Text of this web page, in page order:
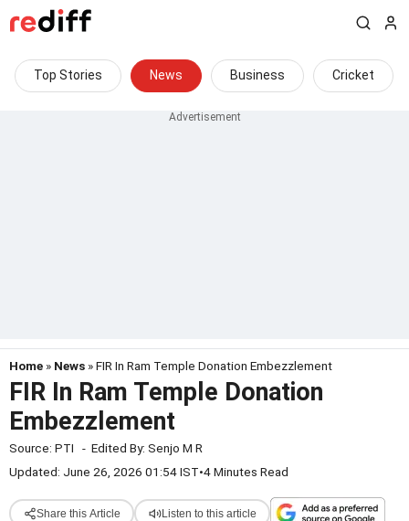
Top Stories News Business Cricket
Home » News » FIR In Ram Temple Donation Embezzlement
FIR In Ram Temple Donation
Embezzlement
Source: PTI - Edited By: Senjo M R
Updated: June 26, 2026 01:54 IST•4 Minutes Read
Share this Article Listen to this article